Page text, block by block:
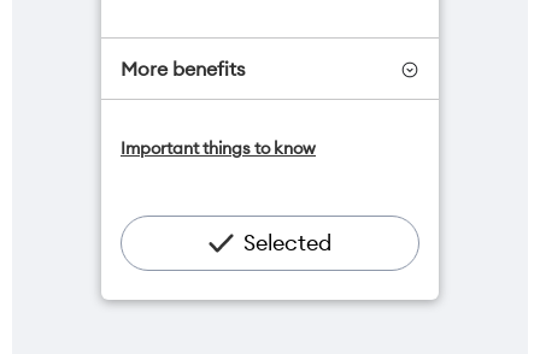
More benefits
available for $20/month*
Hotspot included
Important things to know
Selected